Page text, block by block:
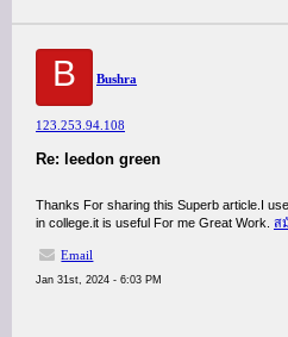
B Bushra
123.253.94.108
Re: leedon green
Thanks For sharing this Superb article.I
in college.it is useful For me Great Work. ส
Email
Jan 31st, 2024 - 6:03 PM